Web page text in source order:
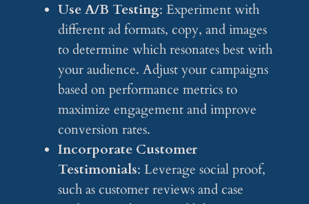
Use A/B Testing: Experiment with
different ad formats, copy, and images
to determine which resonates best with
your audience. Adjust your campaigns
based on performance metrics to
maximize engagement and improve
conversion rates.
Incorporate Customer
Testimonials: Leverage social proof,
such as customer reviews and case